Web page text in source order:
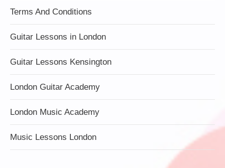
Terms And Conditions
Guitar Lessons in London
Guitar Lessons Kensington
London Guitar Academy
London Music Academy
Music Lessons London